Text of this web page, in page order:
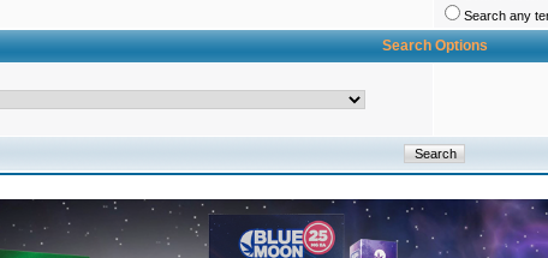
Search any
Search Options